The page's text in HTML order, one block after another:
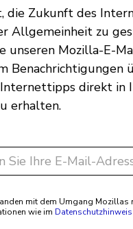
die Zukunft des
Allgemeinheit zu
unseren Mozilla-E-
Benachrichtigungen
direkt in
erhalten.
mit dem Umgang Mozillas
wie im Datenschutzhinweis